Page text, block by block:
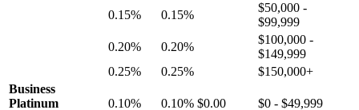
0.15% 0.15%
$50,000 -
$99,999
0.20%
0.20%
$100,000 -
$149,999
0.25%
0.25%
$150,000+
Business
Platinum
0.10% 0.10% $0.00 $0 - $49,999